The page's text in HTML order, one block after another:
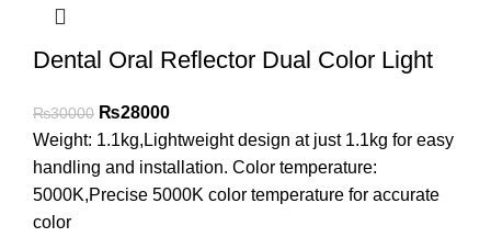
Dental Oral Reflector Dual Color Light
₨30000 ₨28000
Weight: 1.1kg,Lightweight design at just 1.1kg for easy
handling and installation. Color temperature:
5000K,Precise 5000K color temperature for accurate
color